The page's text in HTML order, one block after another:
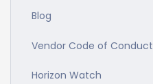
Blog
Vendor Code of Conduct
Horizon Watch